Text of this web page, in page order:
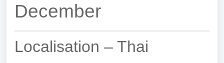
December
Localisation – Thai